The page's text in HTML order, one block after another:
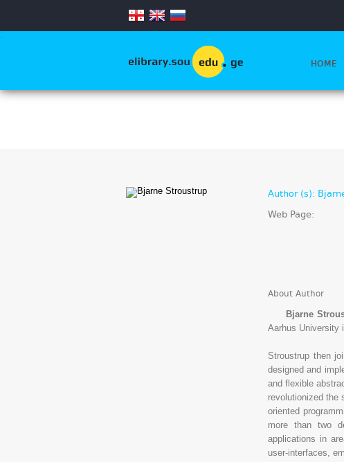
.
HOME
Author (s):
Web Page:
About Author
Bjarne
Aarhus University
Stroustrup then
designed and
and flexible
revolutionized the
oriented
more than two
applications in
user-interfaces,